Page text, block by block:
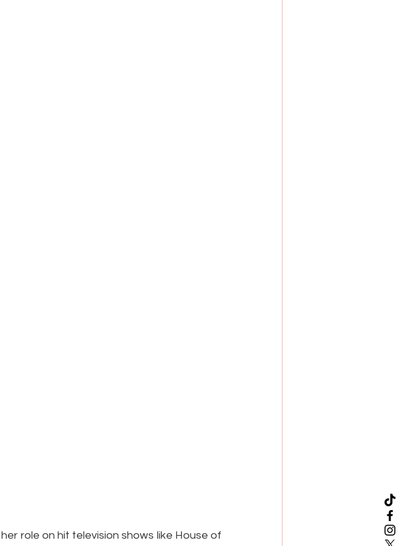
role on hit television shows like House of